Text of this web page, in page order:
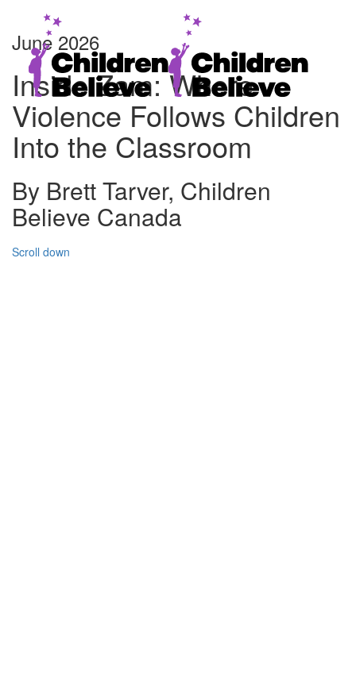
June 2026
Inside Zam: Where
Violence Follows Children
Into the Classroom
By Brett Tarver, Children
Believe Canada
Scroll down